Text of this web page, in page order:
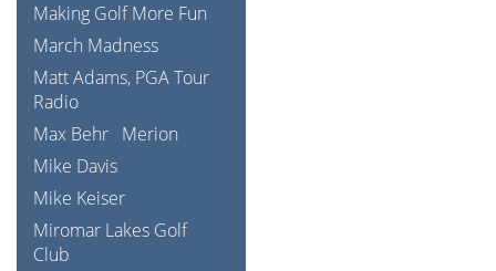
Making Golf More Fun
March Madness
Matt Adams, PGA Tour
Radio
Max Behr Merion
Mike Davis
Mike Keiser
Miromar Lakes Golf
Club